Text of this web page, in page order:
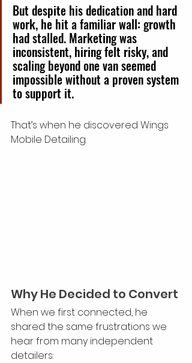
But despite his dedication and hard
work, he hit a familiar wall: growth
had stalled. Marketing was
inconsistent, hiring felt risky, and
scaling beyond one van seemed
impossible without a proven system
to support it.
That’s when he discovered Wings
Mobile Detailing.
Why He Decided to Convert
When we first connected, he
shared the same frustrations we
hear from many independent
detailers: